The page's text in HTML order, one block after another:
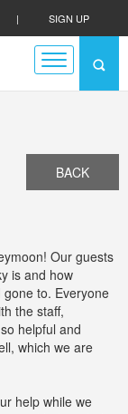
| SIGN UP
BACK
Our guests
is and how
to. Everyone
the staff,
helpful and
which we are
help while we